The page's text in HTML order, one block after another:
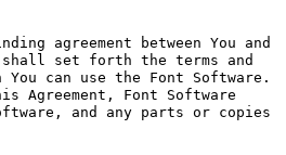
agreement between You and
shall set forth the terms and
can use the Font Software.
Agreement, Font Software
and any parts or copies